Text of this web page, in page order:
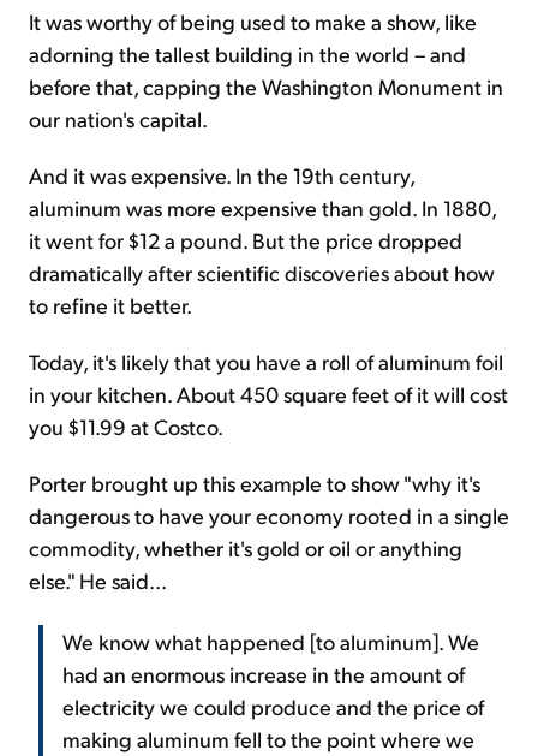
It was worthy of being used to make a show, like
adorning the tallest building in the world – and
before that, capping the Washington Monument in
our nation's capital.
And it was expensive. In the 19th century,
aluminum was more expensive than gold. In 1880,
it went for $12 a pound. But the price dropped
dramatically after scientific discoveries about how
to refine it better.
Today, it's likely that you have a roll of aluminum foil
in your kitchen. About 450 square feet of it will cost
you $11.99 at Costco.
Porter brought up this example to show "why it's
dangerous to have your economy rooted in a single
commodity, whether it's gold or oil or anything
else." He said...
We know what happened [to aluminum]. We
had an enormous increase in the amount of
electricity we could produce and the price of
making aluminum fell to the point where we